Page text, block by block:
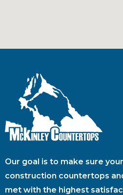
Our goal is to make sure
construction countertops
met with the highest